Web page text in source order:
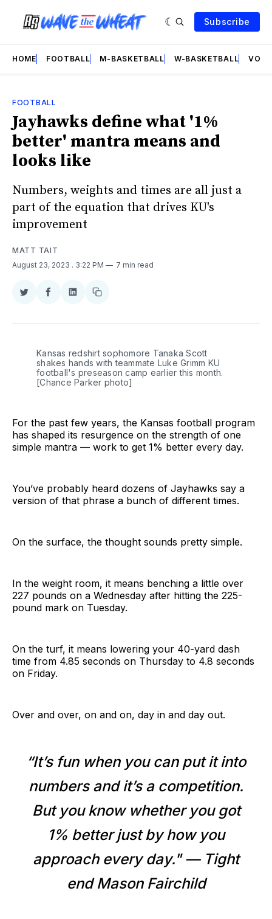
Subscribe
HOME FOOTBALL M-BASKETBALL W-BASKETBALL
FOOTBALL
Jayhawks define what '1%
better' mantra means and
looks like
Numbers, weights and times are all just a
part of the equation that drives KU's
improvement
MATT TAIT
August 23, 2023 . 3:22 PM 7 min read
Share
Twitter
Share
Facebook
Share
LinkedIn
Copy
Kansas redshirt sophomore Tanaka Scott
shakes hands with teammate Luke Grimm KU
football's preseason camp earlier this month.
[Chance Parker photo]
For the past few years, the Kansas football program
has shaped its resurgence on the strength of one
simple mantra — work to get 1% better every day.
You’ve probably heard dozens of Jayhawks say a
version of that phrase a bunch of different times.
On the surface, the thought sounds pretty simple.
In the weight room, it means benching a little over
227 pounds on a Wednesday after hitting the 225-
pound mark on Tuesday.
On the turf, it means lowering your 40-yard dash
time from 4.85 seconds on Thursday to 4.8 seconds
on Friday.
Over and over, on and on, day in and day out.
“It’s fun when you can put it into
numbers and it’s a competition.
But you know whether you got
1% better just by how you
approach every day." — Tight
end Mason Fairchild